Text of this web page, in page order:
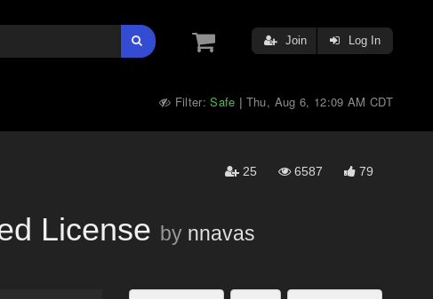
Join Log In
Filter:Safe | Thu, Aug 6, 12:09 AM CDT
25 6587 79
License by nnavas